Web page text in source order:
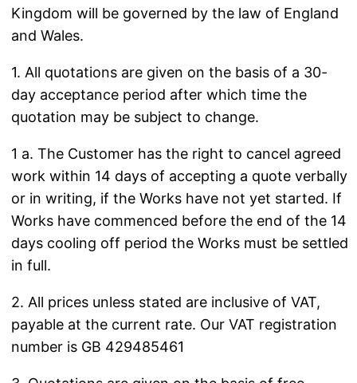
Kingdom will be governed by the law of England
and Wales.
1. All quotations are given on the basis of a 30-
day acceptance period after which time the
quotation may be subject to change.
1 a. The Customer has the right to cancel agreed
work within 14 days of accepting a quote verbally
or in writing, if the Works have not yet started. If
Works have commenced before the end of the 14
days cooling off period the Works must be settled
in full.
2. All prices unless stated are inclusive of VAT,
payable at the current rate. Our VAT registration
number is GB 429485461